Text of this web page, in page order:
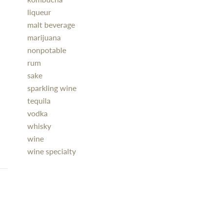
liqueur
malt beverage
marijuana
nonpotable
rum
sake
sparkling wine
tequila
vodka
whisky
wine
wine specialty